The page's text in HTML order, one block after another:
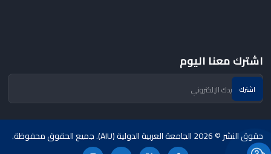
اشترك معنا اليوم
حقوق النشر © 2026 الجامعة العربية الدولية (AIU). جميع الحقوق محفوظة.